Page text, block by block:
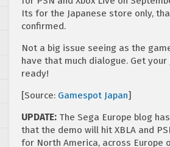
Its for the Japanese store only,
confirmed.
Not a big issue seeing as the
have that much dialogue. Get your
ready!
[Source: Gamespot Japan]
UPDATE: The Sega Europe blog
that the demo will hit XBLA and
for North America, across Europe